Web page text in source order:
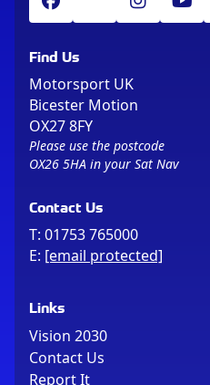
Find Us
Motorsport UK
Bicester Motion
OX27 8FY
Please use the postcode
OX26 5HA in your Sat Nav
Contact Us
T: 01753 765000
E: [email protected]
Links
Vision 2030
Contact Us
Report It